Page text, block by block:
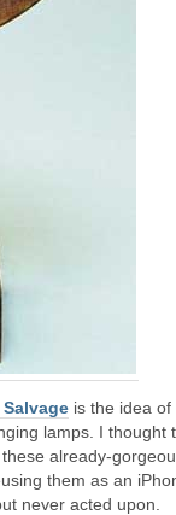
is the idea of
lamps. I thought
already-
them as an
never acted upon.